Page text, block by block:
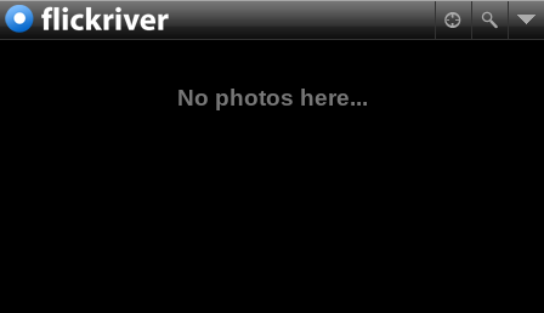
No photos here...